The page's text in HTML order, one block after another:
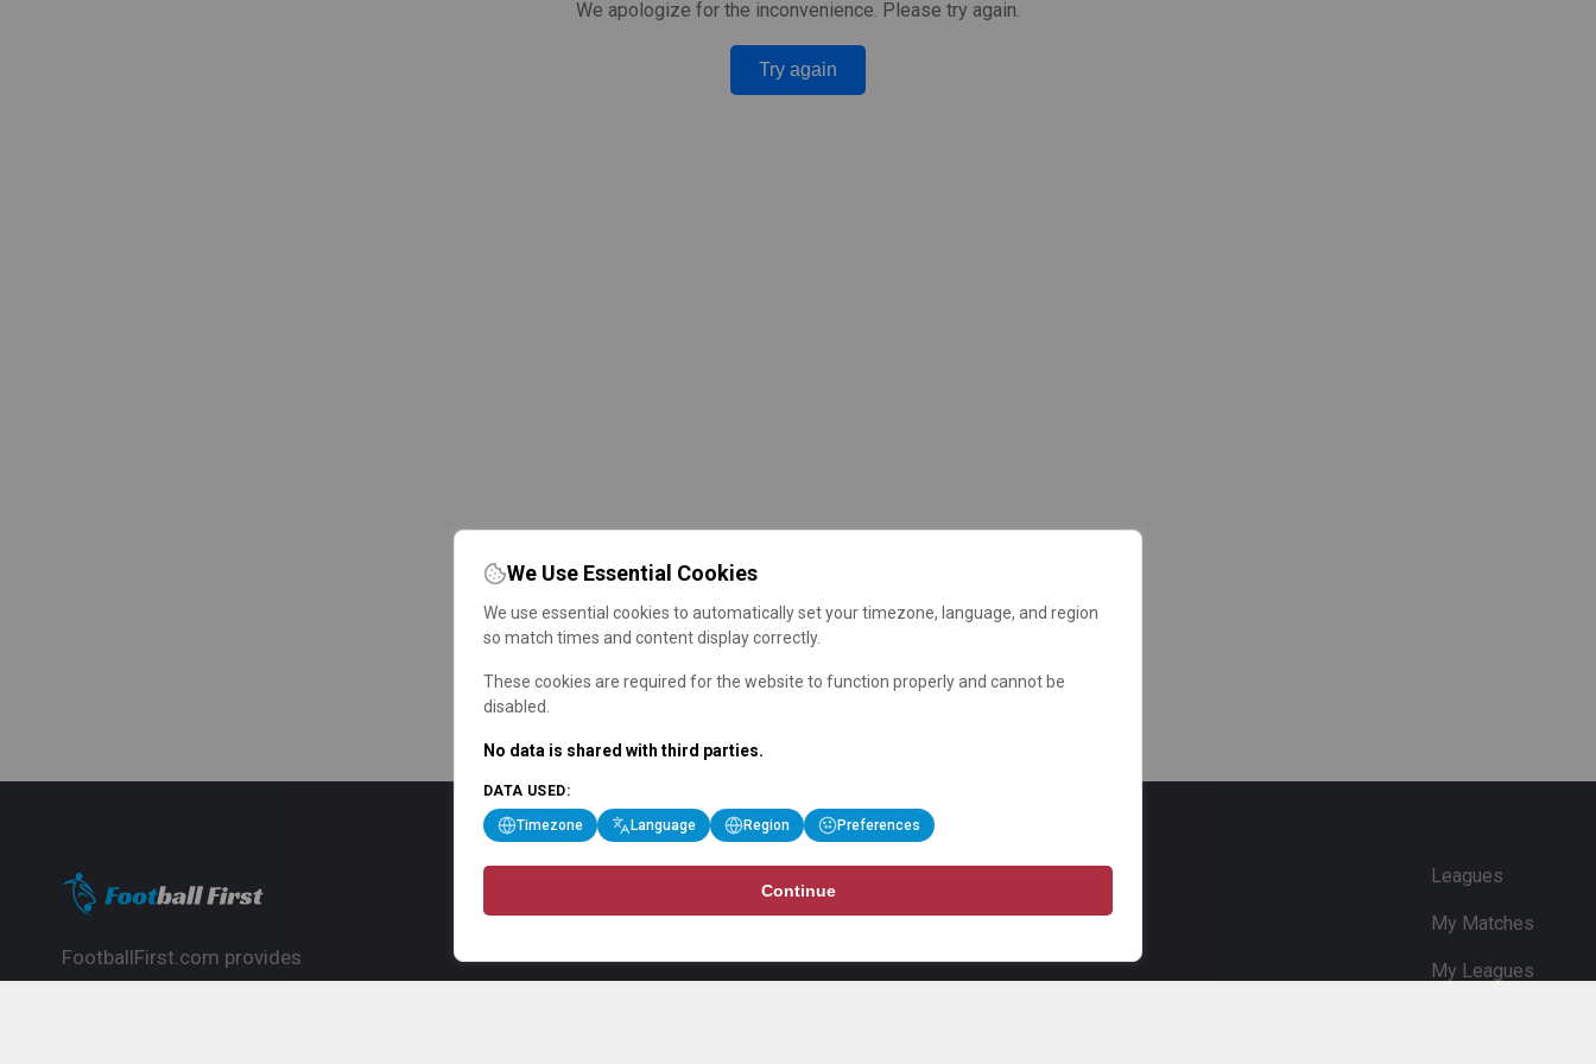
We apologize for the inconvenience. Please try again.
Try again
FootballFirst.com provides
Leagues
My Matches
My Leagues
We Use Essential Cookies
We use essential cookies to automatically set your timezone, language, and region
so match times and content display correctly.
These cookies are required for the website to function properly and cannot be
disabled.
No data is shared with third parties.
DATA USED:
Timezone Language Region Preferences
Continue